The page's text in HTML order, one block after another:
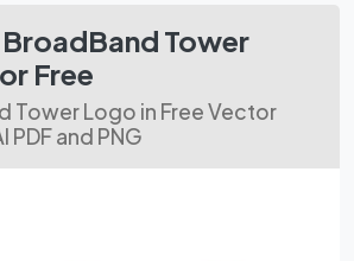
Tower
Free
Tower Logo in Free Vector
PDF and PNG